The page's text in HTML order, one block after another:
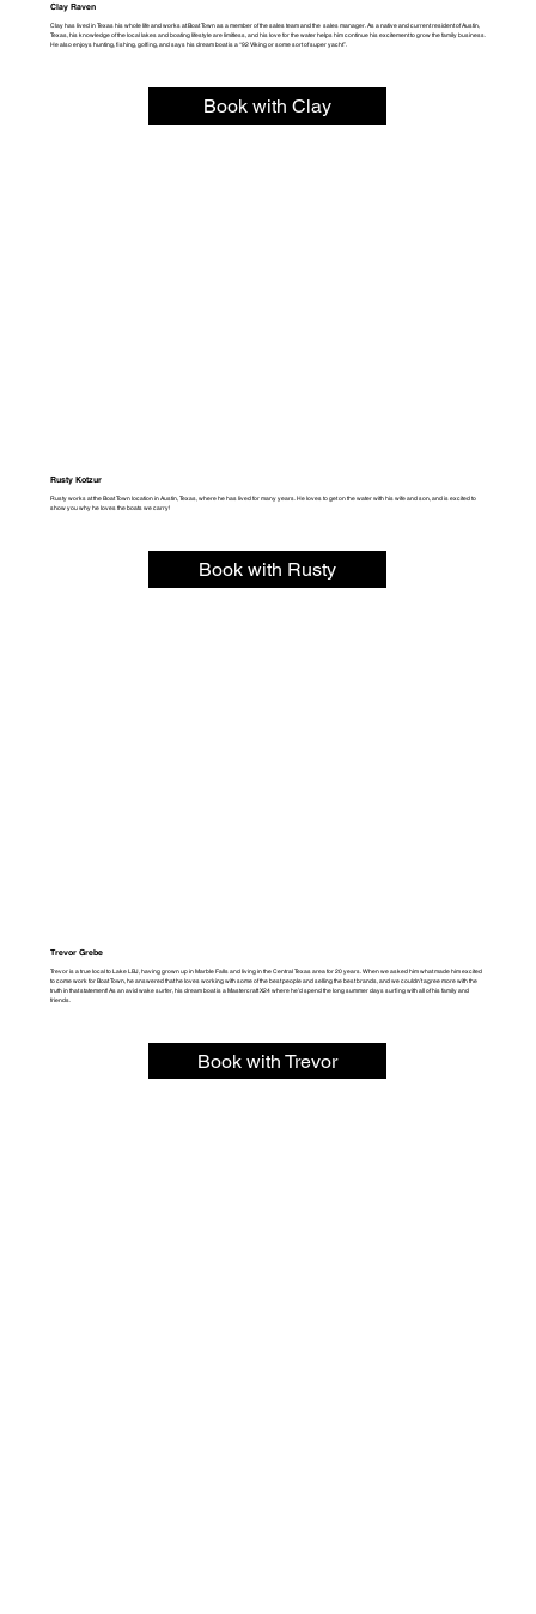
Clay Raven
Clay has lived in Texas his whole life and works at Boat Town as a member of the sales team and the sales manager. As a native and current resident of Austin,
Texas, his knowledge of the local lakes and boating lifestyle are limitless, and his love for the water helps him continue his excitement to grow the family business.
He also enjoys hunting, fishing, golfing, and says his dream boat is a “92 Viking or some sort of super yacht”.
Book with Clay
Rusty Kotzur
Rusty works at the Boat Town location in Austin, Texas, where he has lived for many years. He loves to get on the water with his wife and son, and is excited to
show you why he loves the boats we carry!
Book with Rusty
Trevor Grebe
Trevor is a true local to Lake LBJ, having grown up in Marble Falls and living in the Central Texas area for 20 years. When we asked him what made him excited
to come work for Boat Town, he answered that he loves working with some of the best people and selling the best brands, and we couldn’t agree more with the
truth in that statement! As an avid wake surfer, his dream boat is a Mastercraft X24 where he’d spend the long summer days surfing with all of his family and
friends.
Book with Trevor